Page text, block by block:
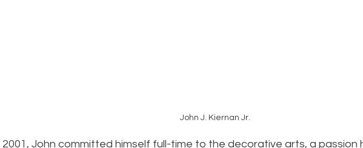
John J. Kiernan Jr.
2001, John committed himself full-time to the decorative arts, a passion